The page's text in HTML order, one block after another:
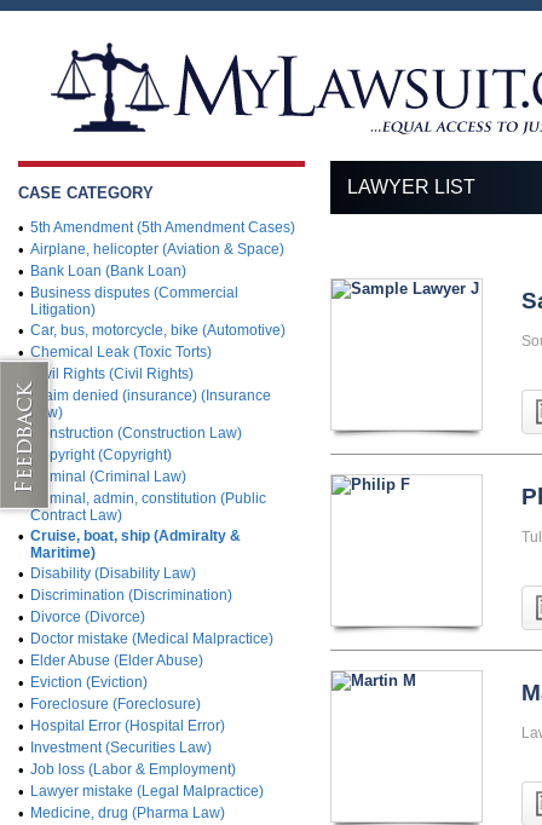
CASE CATEGORY
• 5th Amendment (5th Amendment Cases)
• Airplane, helicopter (Aviation & Space)
• Bank Loan (Bank Loan)
• Business disputes (Commercial
Litigation)
• Car, bus, motorcycle, bike (Automotive)
• Chemical Leak (Toxic Torts)
Civil Rights (Civil Rights)
• Claim denied (insurance) (Insurance
Law)
• Construction (Construction Law)
• Copyright (Copyright)
• Criminal (Criminal Law)
Criminal, admin, constitution (Public
Contract Law)
• Cruise, boat, ship (Admiralty &
Maritime)
• Disability (Disability Law)
• Discrimination (Discrimination)
• Divorce (Divorce)
• Doctor mistake (Medical Malpractice)
• Elder Abuse (Elder Abuse)
• Eviction (Eviction)
• Foreclosure (Foreclosure)
• Hospital Error (Hospital Error)
• Investment (Securities Law)
• Job loss (Labor & Employment)
• Lawyer mistake (Legal Malpractice)
• Medicine, drug (Pharma Law)
LAWYER LIST